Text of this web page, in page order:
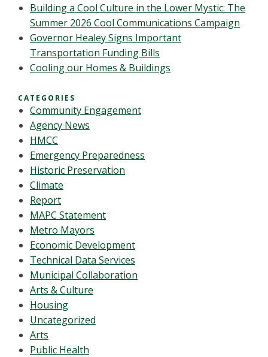
Building a Cool Culture in the Lower Mystic: The
Summer 2026 Cool Communications Campaign
Governor Healey Signs Important
Transportation Funding Bills
Cooling our Homes & Buildings
CATEGORIES
Community Engagement
Agency News
HMCC
Emergency Preparedness
Historic Preservation
Climate
Report
MAPC Statement
Metro Mayors
Economic Development
Technical Data Services
Municipal Collaboration
Arts & Culture
Housing
Uncategorized
Arts
Public Health